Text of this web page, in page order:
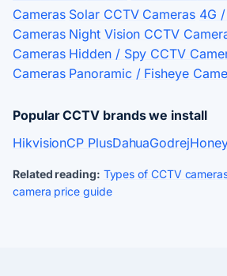
Cameras Solar CCTV Cameras 4G
Cameras Night Vision CCTV
Cameras Hidden / Spy CCTV
Cameras Panoramic / Fisheye
Popular CCTV brands we install
HikvisionCP PlusDahuaGodrej
Related reading: Types of CCTV
camera price guide